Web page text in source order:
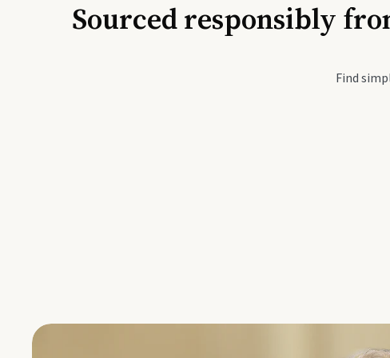
Sourced responsibly
Find